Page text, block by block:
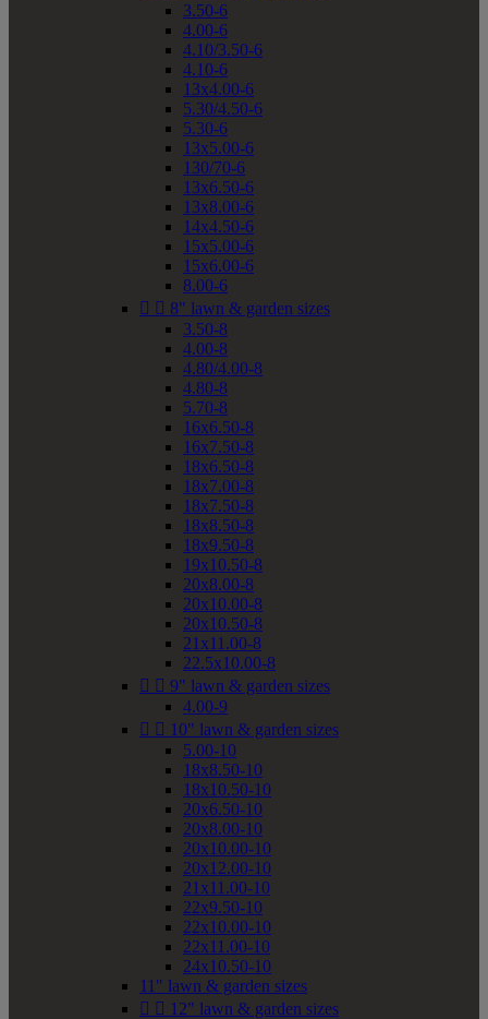
3.50-6
4.00-6
4.10/3.50-6
4.10-6
13x4.00-6
5.30/4.50-6
5.30-6
13x5.00-6
130/70-6
13x6.50-6
13x8.00-6
14x4.50-6
15x5.00-6
15x6.00-6
8.00-6
  8" lawn & garden sizes
3.50-8
4.00-8
4.80/4.00-8
4.80-8
5.70-8
16x6.50-8
16x7.50-8
18x6.50-8
18x7.00-8
18x7.50-8
18x8.50-8
18x9.50-8
19x10.50-8
20x8.00-8
20x10.00-8
20x10.50-8
21x11.00-8
22.5x10.00-8
  9" lawn & garden sizes
4.00-9
  10" lawn & garden sizes
5.00-10
18x8.50-10
18x10.50-10
20x6.50-10
20x8.00-10
20x10.00-10
20x12.00-10
21x11.00-10
22x9.50-10
22x10.00-10
22x11.00-10
24x10.50-10
11" lawn & garden sizes
  12" lawn & garden sizes